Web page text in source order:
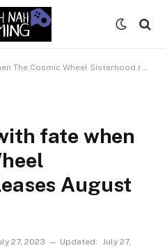
Wheel Sisterhood releases August 16
fate when
August
27, 2023 Updated: July 27,